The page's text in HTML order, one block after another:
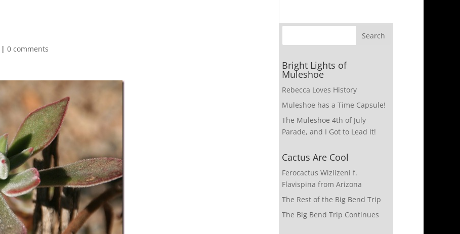
| 0 comments
Bright Lights of
Muleshoe
Rebecca Loves History
Muleshoe has a Time Capsule!
The Muleshoe 4th of July
Parade, and I Got to Lead It!
Cactus Are Cool
Ferocactus Wizlizeni f.
Flavispina from Arizona
The Rest of the Big Bend Trip
The Big Bend Trip Continues